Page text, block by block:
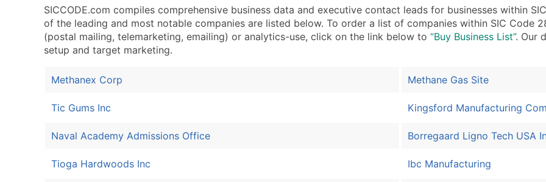
SICCODE.com compiles comprehensive business data and executive contact leads for businesses within
of the leading and most notable companies are listed below. To order a list of companies within SIC Code
(postal mailing, telemarketing, emailing) or analytics-use, click on the link below to “Buy Business List”. Our
setup and target marketing.
Methanex Corp
Tic Gums Inc
Naval Academy Admissions Office
Tioga Hardwoods Inc
Methane Gas Site
Kingsford Manufacturing
Borregaard Ligno Tech USA
Ibc Manufacturing